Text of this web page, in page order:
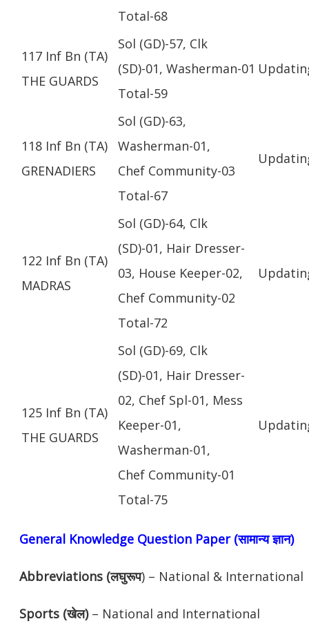
Total-68
117 Inf Bn (TA)
THE GUARDS
Sol (GD)-57, Clk
(SD)-01, Washerman-01
Total-59
118 Inf Bn (TA)
GRENADIERS
Sol (GD)-63,
Washerman-01,
Chef Community-03
Total-67
122 Inf Bn (TA)
MADRAS
Sol (GD)-64, Clk
(SD)-01, Hair Dresser-
03, House Keeper-02,
Chef Community-02
Total-72
125 Inf Bn (TA)
THE GUARDS
Sol (GD)-69, Clk
(SD)-01, Hair Dresser-
02, Chef Spl-01, Mess
Keeper-01,
Washerman-01,
Chef Community-01
Total-75
General Knowledge Question Paper (सामान्य ज्ञान)
Abbreviations (लघुरूप) – National & International
Sports (खेल)– National and International